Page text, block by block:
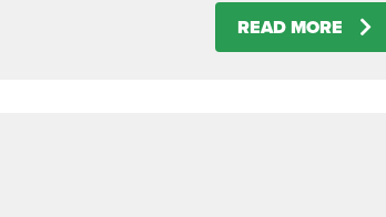
READ MORE